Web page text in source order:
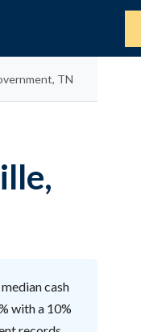
TN
cash
with a 10%